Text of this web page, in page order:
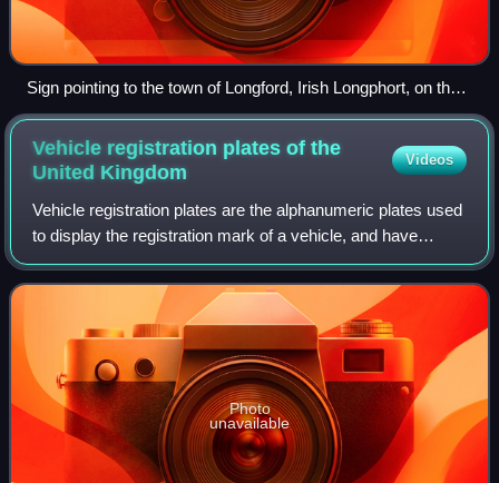
Sign pointing to the town of Longford, Irish Longphort, on the
River Camlin, a tributary of the River Shannon.
Vehicle registration plates of the
United Kingdom
Videos
Vehicle registration plates are the alphanumeric plates used
to display the registration mark of a vehicle, and have
existed in the United Kingdom since 1904. It is compulsory
for motor vehicles used
Photo
unavailable